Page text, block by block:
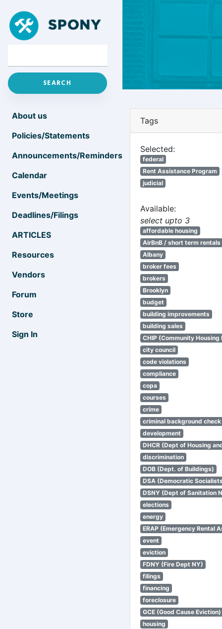
About us
Policies/Statements
Announcements/Reminders
Calendar
Events/Meetings
Deadlines/Filings
ARTICLES
Resources
Vendors
Forum
Store
Sign In
Tags
Selected:
federal
Rent Assistance Program
judicial
Available:
select upto 3
affordable housing
AirBnB / short term rentals
Albany
broker fees
brokers
Brooklyn
budget
building improvements
building sales
CHIP (Community Housing
city council
code violations
compliance
copa
courses
crime
criminal background check
development
DHCR (Dept of Housing
discrimination
DOB (Dept. of Buildings)
DSA (Democratic
DSNY (Dept of Sanitation
elections
energy
ERAP (Emergency Rental
event
eviction
FDNY (Fire Dept NY)
filings
financing
foreclosure
GCE (Good Cause Eviction)
housing